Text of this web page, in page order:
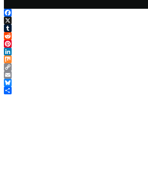
Facebook
X
Tumblr
Reddit
Pinterest
LinkedIn
Mix
Copy
Link
Email
Bluesky